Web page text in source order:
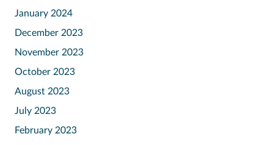
January 2024
December 2023
November 2023
October 2023
August 2023
July 2023
February 2023